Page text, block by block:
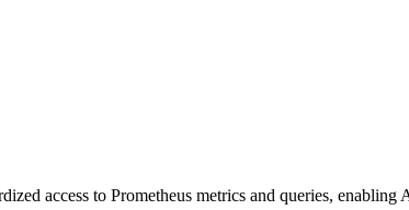
access to Prometheus metrics and queries, enabling